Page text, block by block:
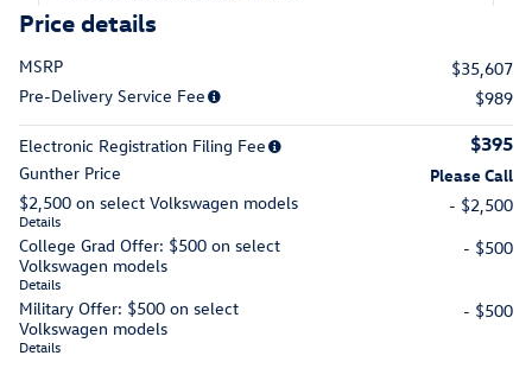
Price details
MSRP
$35,607
Pre-Delivery Service Fee
$989
Electronic Registration Filing Fee $395
Gunther Price
Please Call
$2,500 on select Volkswagen models
Details
- $2,500
College Grad Offer: $500 on select
Volkswagen models
Details
- $500
Military Offer: $500 on select
Volkswagen models
Details
- $500